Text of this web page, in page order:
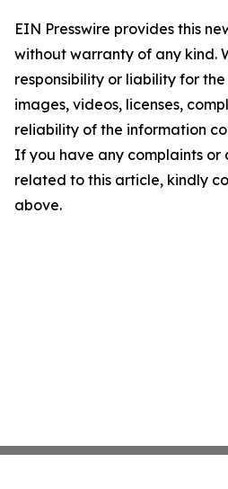
EIN Presswire provides this
without warranty of any kind.
responsibility or liability for
images, videos, licenses,
reliability of the information
If you have any complaints or
related to this article, kindly
above.